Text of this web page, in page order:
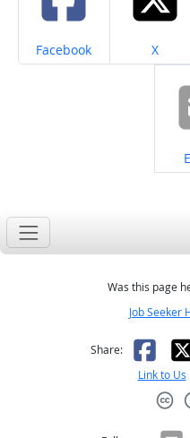
Share on
Facebook Share
X
Was this page
Job Seeker
Share: X
Link to Us